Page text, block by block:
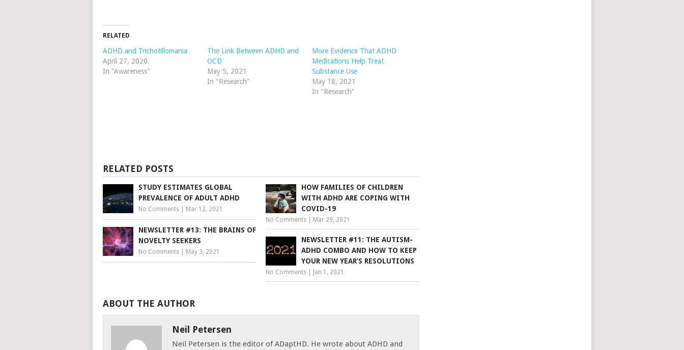
RELATED
ADHD and Trichotillomania
April 27, 2020
In "Awareness"
The Link Between ADHD and
OCD
May 5, 2021
In "Research"
More Evidence That ADHD
Medications Help Treat
Substance Use
May 18, 2021
In "Research"
RELATED POSTS
STUDY ESTIMATES GLOBAL
PREVALENCE OF ADULT ADHD
No Comments Mar 12, 2021
HOW FAMILIES OF CHILDREN
WITH ADHD ARE COPING WITH
COVID-19
No Comments Mar 29, 2021
NEWSLETTER #13: THE BRAINS OF
NOVELTY SEEKERS
No Comments May 3, 2021
NEWSLETTER #11: THE AUTISM-
ADHD COMBO AND HOW TO KEEP
YOUR NEW YEAR’S RESOLUTIONS
No Comments Jan 1, 2021
ABOUT THE AUTHOR
Neil Petersen
Neil Petersen is the editor of ADaptHD. He wrote about ADHD and